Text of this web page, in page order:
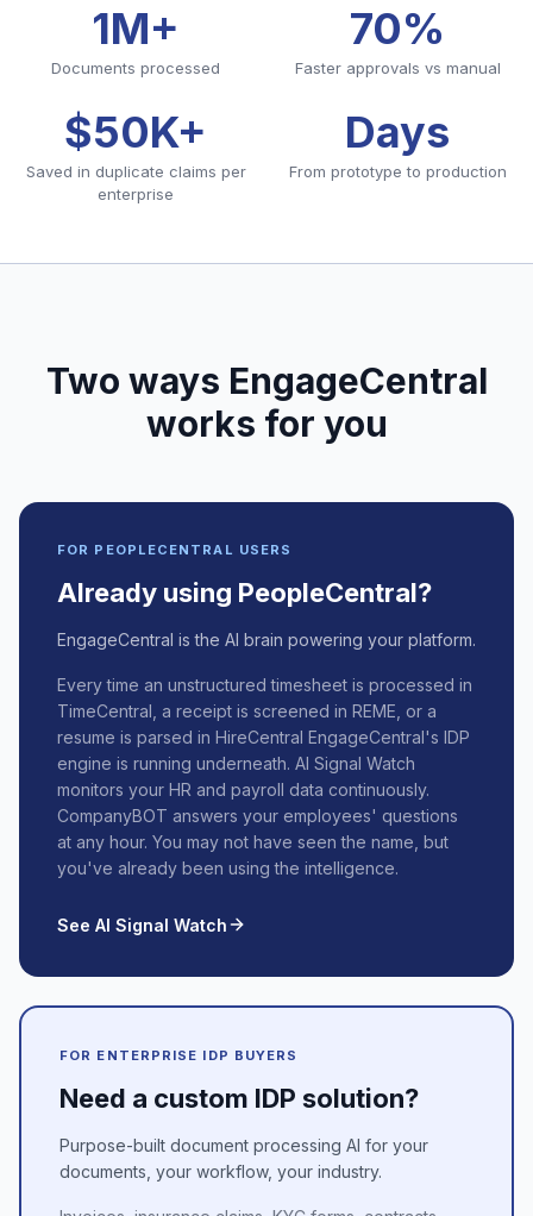
1M+
Documents processed
70%
Faster approvals vs manual
$50K+
Saved in duplicate claims per
enterprise
Days
From prototype to production
Two ways EngageCentral
works for you
FOR PEOPLECENTRAL USERS
Already using PeopleCentral?
EngageCentral is the AI brain powering your platform.
Every time an unstructured timesheet is processed in
TimeCentral, a receipt is screened in REME, or a
resume is parsed in HireCentral EngageCentral's IDP
engine is running underneath. AI Signal Watch
monitors your HR and payroll data continuously.
CompanyBOT answers your employees' questions
at any hour. You may not have seen the name, but
you've already been using the intelligence.
See AI Signal Watch
FOR ENTERPRISE IDP BUYERS
Need a custom IDP solution?
Purpose-built document processing AI for your
documents, your workflow, your industry.